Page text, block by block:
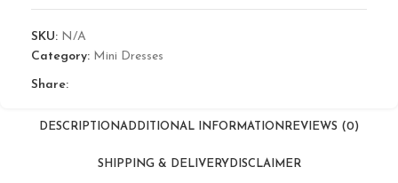
SKU: N/A
Category: Mini Dresses
Share:
DESCRIPTIONADDITIONAL INFORMATION REVIEWS (0)
SHIPPING & DELIVERY DISCLAIMER